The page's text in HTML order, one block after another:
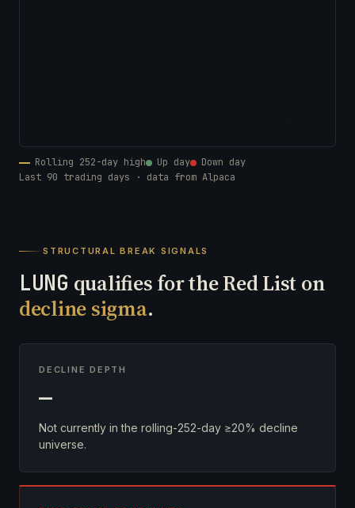
Rolling 252-day high Up day
Down day
Last 90 trading days · data from Alpaca
STRUCTURAL BREAK SIGNALS
LUNG qualifies for the Red List on
decline sigma.
DECLINE DEPTH
—
Not currently in the rolling-252-day ≥20% decline
universe.